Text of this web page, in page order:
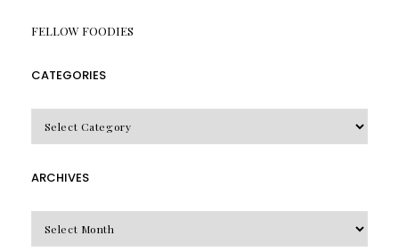
FELLOW FOODIES
CATEGORIES
ARCHIVES